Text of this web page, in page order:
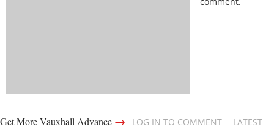
Get More Vauxhall Advance → LOG IN TO COMMENT LATEST